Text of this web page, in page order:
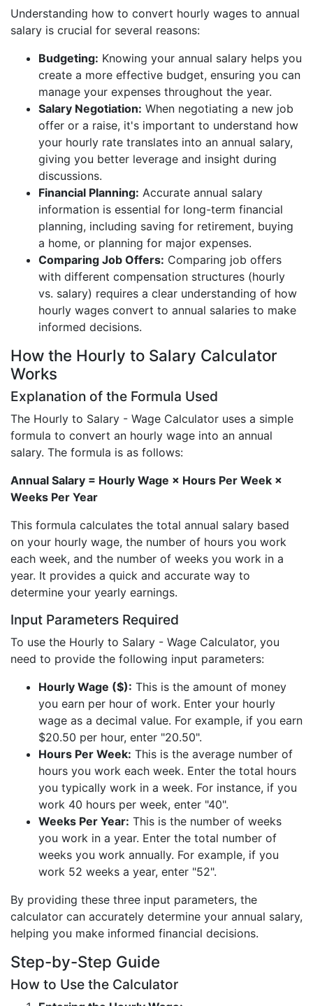
Understanding how to convert hourly wages to annual
salary is crucial for several reasons:
Budgeting: Knowing your annual salary helps you
create a more effective budget, ensuring you can
manage your expenses throughout the year.
Salary Negotiation: When negotiating a new job
offer or a raise, it's important to understand how
your hourly rate translates into an annual salary,
giving you better leverage and insight during
discussions.
Financial Planning: Accurate annual salary
information is essential for long-term financial
planning, including saving for retirement, buying
a home, or planning for major expenses.
Comparing Job Offers: Comparing job offers
with different compensation structures (hourly
vs. salary) requires a clear understanding of how
hourly wages convert to annual salaries to make
informed decisions.
How the Hourly to Salary Calculator
Works
Explanation of the Formula Used
The Hourly to Salary - Wage Calculator uses a simple
formula to convert an hourly wage into an annual
salary. The formula is as follows:
Annual Salary = Hourly Wage × Hours Per Week ×
Weeks Per Year
This formula calculates the total annual salary based
on your hourly wage, the number of hours you work
each week, and the number of weeks you work in a
year. It provides a quick and accurate way to
determine your yearly earnings.
Input Parameters Required
To use the Hourly to Salary - Wage Calculator, you
need to provide the following input parameters:
Hourly Wage ($): This is the amount of money
you earn per hour of work. Enter your hourly
wage as a decimal value. For example, if you earn
$20.50 per hour, enter "20.50".
Hours Per Week: This is the average number of
hours you work each week. Enter the total hours
you typically work in a week. For instance, if you
work 40 hours per week, enter "40".
Weeks Per Year: This is the number of weeks
you work in a year. Enter the total number of
weeks you work annually. For example, if you
work 52 weeks a year, enter "52".
By providing these three input parameters, the
calculator can accurately determine your annual salary,
helping you make informed financial decisions.
Step-by-Step Guide
How to Use the Calculator